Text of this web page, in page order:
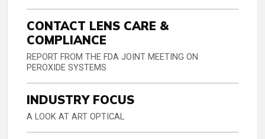
CONTACT LENS CARE &
COMPLIANCE
REPORT FROM THE FDA JOINT MEETING ON
PEROXIDE SYSTEMS
INDUSTRY FOCUS
A LOOK AT ART OPTICAL